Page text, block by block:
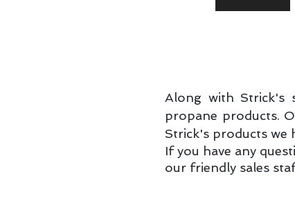
Along with Strick's
propane products.
Strick's products we
If you have any
our friendly sales